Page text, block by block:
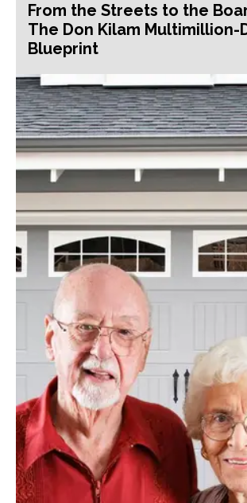
From the Streets to the
The Don Kilam Multimillion-
Blueprint